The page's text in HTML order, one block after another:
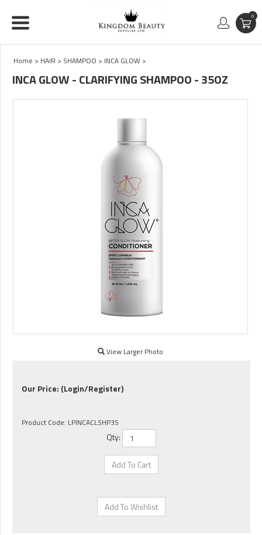
0
Home > HAIR > SHAMPOO > INCA GLOW >
INCA GLOW - CLARIFYING SHAMPOO - 35OZ
View Larger Photo
Our Price: (Login/Register)
Product Code: LPINCACLSHP35
Qty: